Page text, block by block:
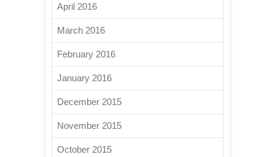
April 2016
March 2016
February 2016
January 2016
December 2015
November 2015
October 2015